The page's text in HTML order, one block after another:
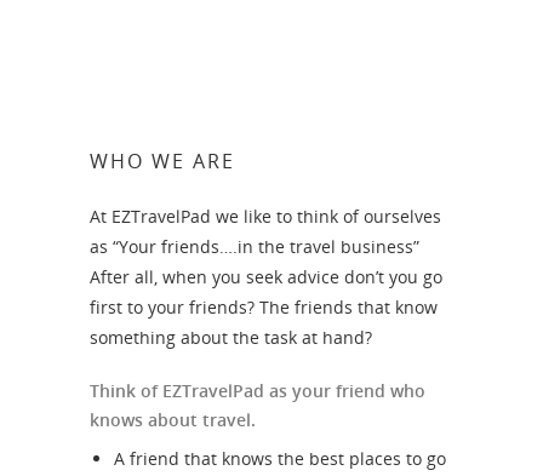
WHO WE ARE
At EZTravelPad we like to think of ourselves
as “Your friends….in the travel business”
After all, when you seek advice don’t you go
first to your friends? The friends that know
something about the task at hand?
Think of EZTravelPad as your friend who
knows about travel.
A friend that knows the best places to go